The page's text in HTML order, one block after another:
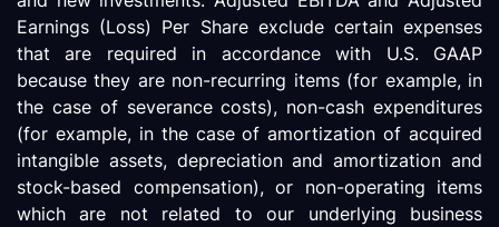
Earnings (Loss) Per Share exclude certain expenses
that are required in accordance with U.S. GAAP
because they are non-recurring items (for example, in
the case of severance costs), non-cash expenditures
(for example, in the case of amortization of acquired
intangible assets, depreciation and amortization and
stock-based compensation), or non-operating items
which are not related to our underlying business